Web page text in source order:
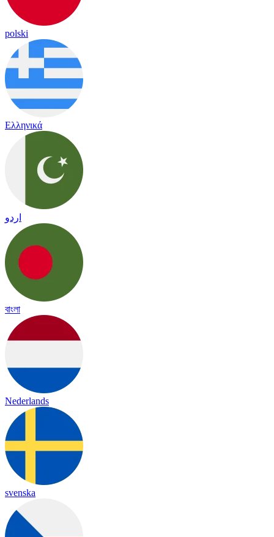
polski
Ελληνικά
اردو
বাংলা
Nederlands
svenska